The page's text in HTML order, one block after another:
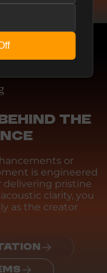
THE
or
is engineered
delivering pristine
clarity, you
as the creator